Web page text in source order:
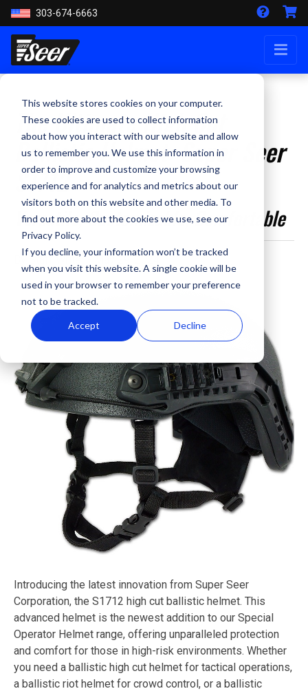
This website stores cookies on your computer.
These cookies are used to collect information
about how you interact with our website and allow
us to remember you. We use this information in
order to improve and customize your browsing
experience and for analytics and metrics about our
visitors both on this website and other media. To
find out more about the cookies we use, see our
Privacy Policy.
If you decline, your information won’t be tracked
when you visit this website. A single cookie will be
used in your browser to remember your preference
not to be tracked.
Accept Decline
303-674-6663
The Ultimate High Cut
Ballistic Helmet: Super Seer
S1712
Versatile, Customizable, Comfortable
By Staff Writer - May 29, 2024
Introducing the latest innovation from Super Seer
Corporation, the S1712 high cut ballistic helmet. This
advanced helmet is the newest addition to our Special
Operator Helmet range, offering unparalleled protection
and comfort for those in high-risk environments. Whether
you need a ballistic high cut helmet for tactical operations,
a ballistic riot helmet for crowd control, or a ballistic